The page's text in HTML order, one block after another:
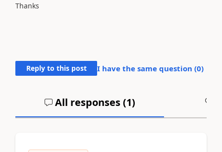
Thanks
Reply to this post I have the same question (0)
All responses (1)